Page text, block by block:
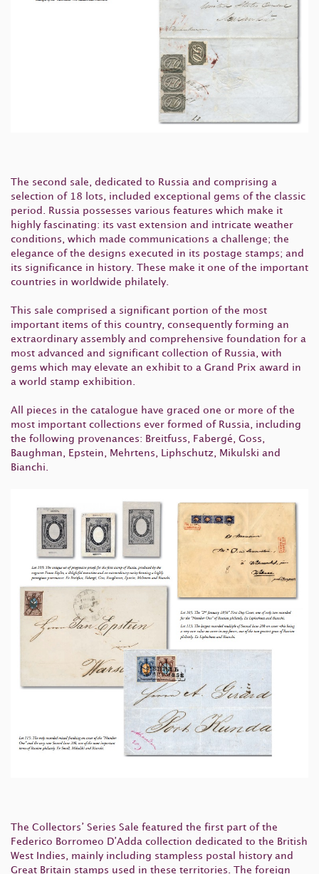
The second sale, dedicated to Russia and comprising a
selection of 18 lots, included exceptional gems of the classic
period. Russia possesses various features which make it
highly fascinating: its vast extension and intricate weather
conditions, which made communications a challenge; the
elegance of the designs executed in its postage stamps; and
its significance in history. These make it one of the important
countries in worldwide philately.
This sale comprised a significant portion of the most
important items of this country, consequently forming an
extraordinary assembly and comprehensive foundation for a
most advanced and significant collection of Russia, with
gems which may elevate an exhibit to a Grand Prix award in
a world stamp exhibition.
All pieces in the catalogue have graced one or more of the
most important collections ever formed of Russia, including
the following provenances: Breitfuss, Fabergé, Goss,
Baughman, Epstein, Mehrtens, Liphschutz, Mikulski and
Bianchi.
The Collectors’ Series Sale featured the first part of the
Federico Borromeo D’Adda collection dedicated to the British
West Indies, mainly including stampless postal history and
Great Britain stamps used in these territories. The foreign